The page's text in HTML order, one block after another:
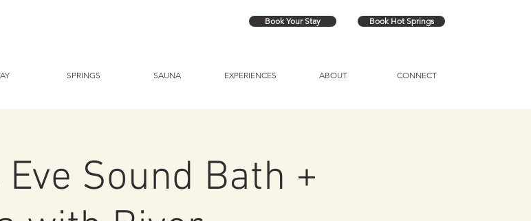
Book Your Stay Book Hot Springs
SPRINGS SAUNA EXPERIENCES ABOUT CONNECT
Sound Bath +